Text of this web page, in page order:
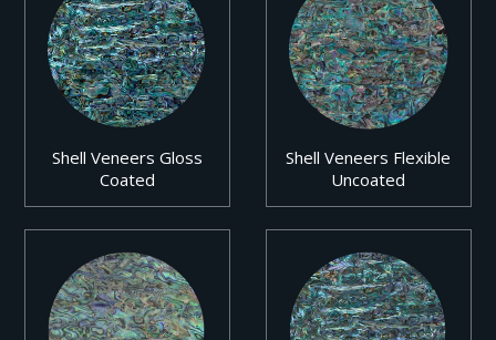
Shell Veneers Gloss
Coated
Shell Veneers Flexible
Uncoated